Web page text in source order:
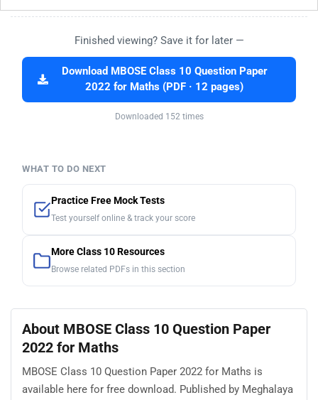
Finished viewing? Save it for later —
Download MBOSE Class 10 Question Paper
2022 for Maths (PDF · 12 pages)
Downloaded 152 times
WHAT TO DO NEXT
Practice Free Mock Tests
Test yourself online & track your score
More Class 10 Resources
Browse related PDFs in this section
About MBOSE Class 10 Question Paper
2022 for Maths
MBOSE Class 10 Question Paper 2022 for Maths is
available here for free download. Published by Meghalaya